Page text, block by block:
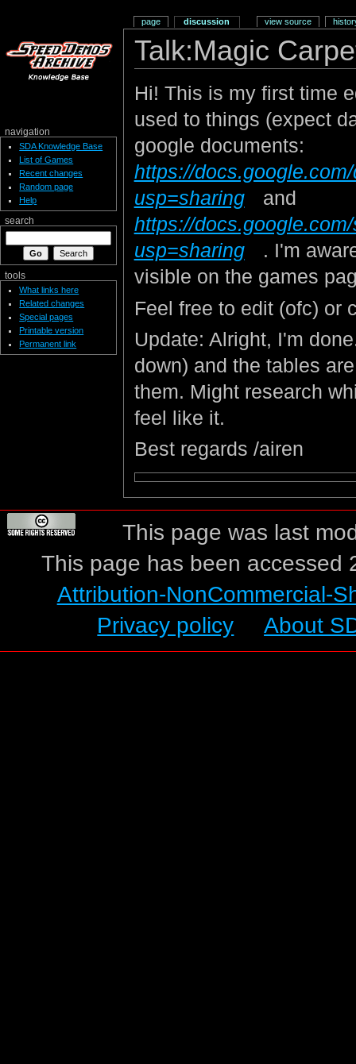
Talk:Magic
Hi! This is my first time
used to things (expect
google documents:
https://
usp=sharing
and
https://
usp=sharing
. I'm
visible on the games
Feel free to edit (ofc) or
Update: Alright, I'm
down) and the tables
them. Might research
feel like it.
Best regards /airen
page discussion view source
navigation
SDA Knowledge Base
List of Games
Recent changes
Random page
Help
search
tools
What links here
Related changes
Special pages
Printable version
Permanent link
This page was last
This page has been accessed
Attribution-NonCommercial-
Privacy policy
About